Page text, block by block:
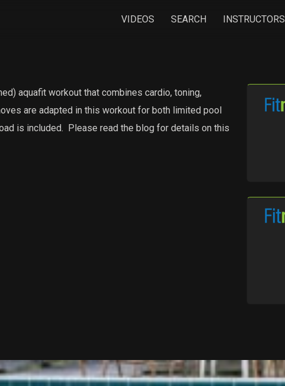
VIDEOS SEARCH INSTRUCTORS
aquafit workout that combines cardio, toning,
are adapted in this workout for both limited pool
is included. Please read the blog for details on this